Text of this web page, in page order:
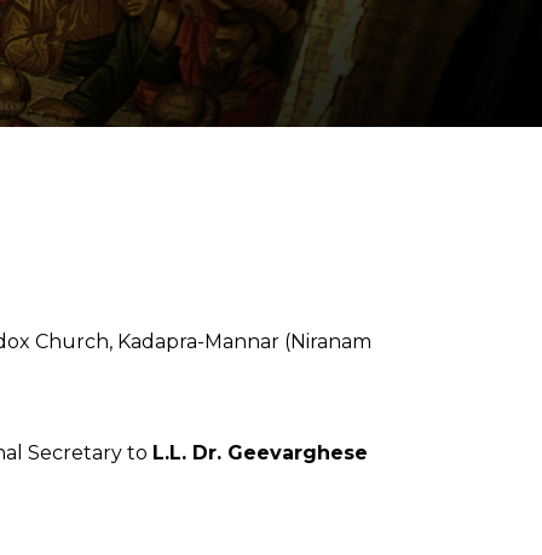
Church, Kadapra-Mannar (Niranam
Secretary to L.L. Dr. Geevarghese